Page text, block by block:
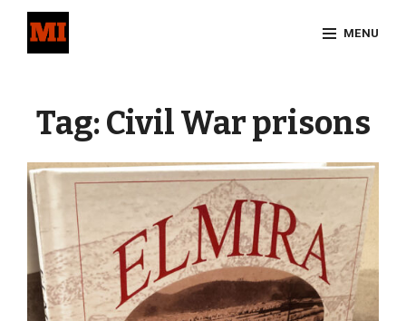
MENU
Tag:Civil War prisons